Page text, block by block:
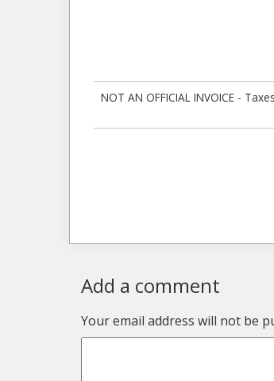
NOT AN OFFICIAL INVOICE -
Add a comment
Your email address will not be